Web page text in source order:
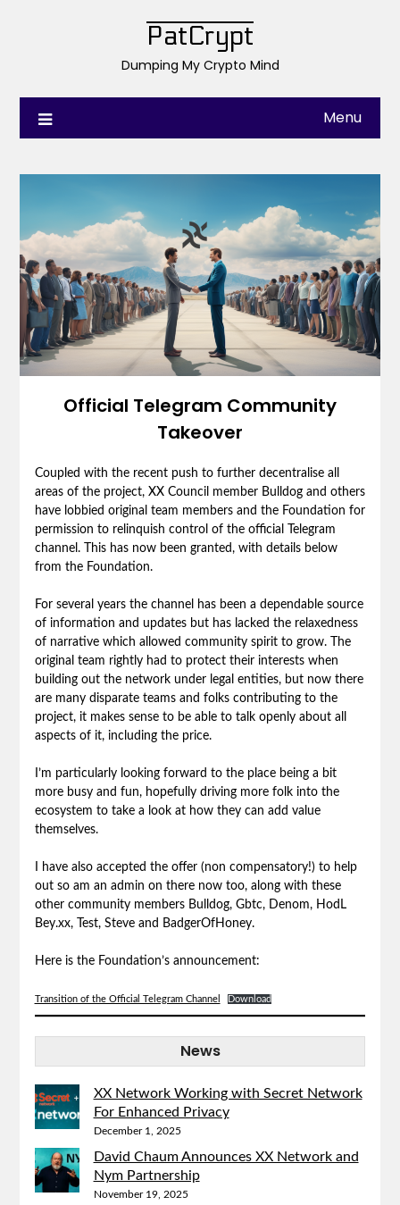
PatCrypt
Dumping My Crypto Mind
Menu
Official Telegram Community
Takeover
Coupled with the recent push to further decentralise all
areas of the project, XX Council member Bulldog and others
have lobbied original team members and the Foundation for
permission to relinquish control of the official Telegram
channel. This has now been granted, with details below
from the Foundation.
For several years the channel has been a dependable source
of information and updates but has lacked the relaxedness
of narrative which allowed community spirit to grow. The
original team rightly had to protect their interests when
building out the network under legal entities, but now there
are many disparate teams and folks contributing to the
project, it makes sense to be able to talk openly about all
aspects of it, including the price.
I’m particularly looking forward to the place being a bit
more busy and fun, hopefully driving more folk into the
ecosystem to take a look at how they can add value
themselves.
I have also accepted the offer (non compensatory!) to help
out so am an admin on there now too, along with these
other community members Bulldog, Gbtc, Denom, HodL
Bey.xx, Test, Steve and BadgerOfHoney.
Here is the Foundation’s announcement:
Transition of the Official Telegram Channel Download
News
XX Network Working with Secret Network
For Enhanced Privacy
December 1, 2025
David Chaum Announces XX Network and
Nym Partnership
November 19, 2025